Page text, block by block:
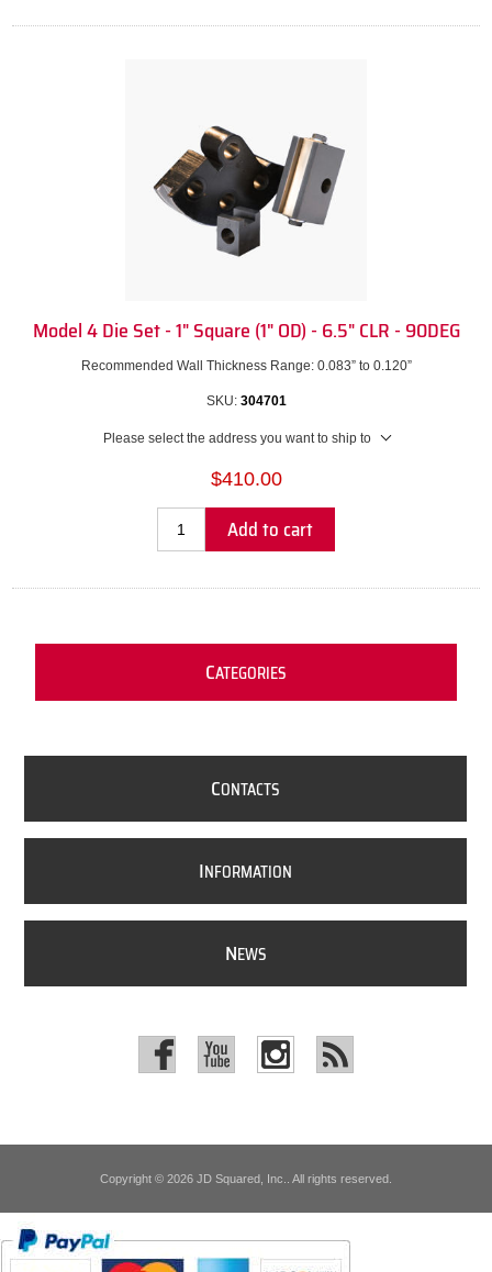
Model 4 Die Set - 1" Square (1" OD) - 6.5" CLR - 90DEG
Recommended Wall Thickness Range: 0.083” to 0.120”
SKU: 304701
Please select the address you want to ship to
$410.00
Add to cart
CATEGORIES
CONTACTS
INFORMATION
NEWS
Copyright © 2026 JD Squared, Inc.. All rights reserved.